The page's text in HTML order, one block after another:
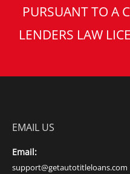
PURSUANT TO A
LENDERS LAW
EMAIL US
Email:
support@getautotitleloans.com